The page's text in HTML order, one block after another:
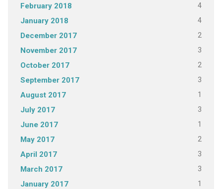
February 2018 4
January 2018 4
December 2017 2
November 2017 3
October 2017 2
September 2017 3
August 2017 1
July 2017 3
June 2017 1
May 2017 2
April 2017 3
March 2017 3
January 2017 1